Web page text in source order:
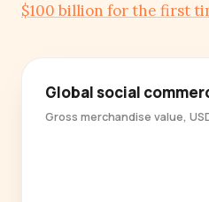
$100 billion for the first
Global social
Gross merchandise value,